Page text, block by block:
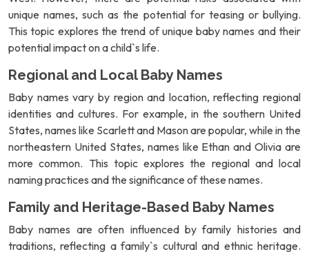
unique names, such as the potential for teasing or bullying.
This topic explores the trend of unique baby names and their
potential impact on a child`s life.
Regional and Local Baby Names
Baby names vary by region and location, reflecting regional
identities and cultures. For example, in the southern United
States, names like Scarlett and Mason are popular, while in the
northeastern United States, names like Ethan and Olivia are
more common. This topic explores the regional and local
naming practices and the significance of these names.
Family and Heritage-Based Baby Names
Baby names are often influenced by family histories and
traditions, reflecting a family`s cultural and ethnic heritage.